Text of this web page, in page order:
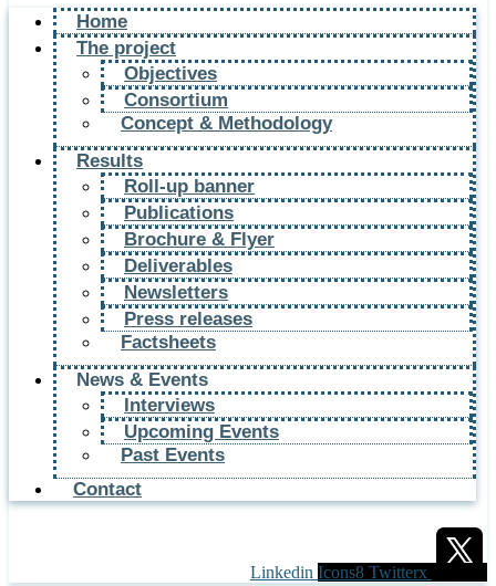
Home
The project
Objectives
Consortium
Concept & Methodology
Results
Roll-up banner
Publications
Brochure & Flyer
Deliverables
Newsletters
Press releases
Factsheets
News & Events
Interviews
Upcoming Events
Past Events
Contact
Linkedin Icons8 Twitterx